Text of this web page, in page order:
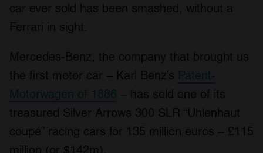
car ever sold has been smashed, without a
Ferrari in sight.
Mercedes-Benz, the company that brought us
the first motor car – Karl Benz’s Patent-
Motorwagen of 1886 – has sold one of its
treasured Silver Arrows 300 SLR “Uhlenhaut
coupé” racing cars for 135 million euros – £115
million (or $142m).